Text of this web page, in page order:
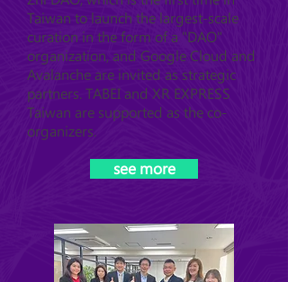
Taiwan to launch the largest-scale
curation in the form of a "DAO"
organization, and Google Cloud and
Avalanche are invited as strategic
partners. TABEI and XR EXPRESS
Taiwan are supported as the co-
organizers.
see more